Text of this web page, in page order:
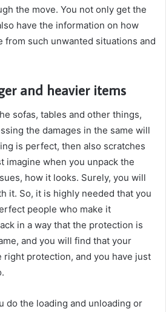
the move. You not only get the
have the information on how
from such unwanted situations and
and heavier items
sofas, tables and other things,
the damages in the same will
is perfect, then also scratches
imagine when you unpack the
how it looks. Surely, you will
it. So, it is highly needed that you
people who make it
in a way that the protection is
and you will find that your
protection, and you have just
do the loading and unloading or